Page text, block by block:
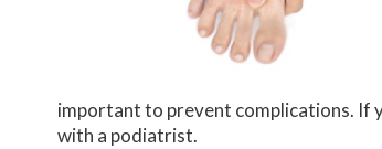
important to prevent complications. If
with a podiatrist.